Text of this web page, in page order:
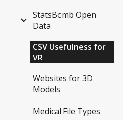
StatsBomb Open
Data
CSV Usefulness for
VR
Websites for 3D
Models
Medical File Types